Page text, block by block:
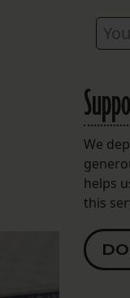
We
helps
this